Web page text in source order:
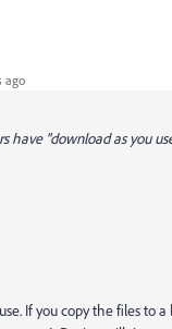
ago
have "download as you
If you copy the files to